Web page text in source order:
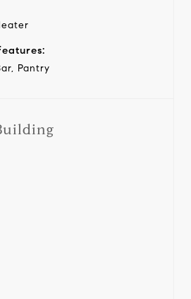
Pantry